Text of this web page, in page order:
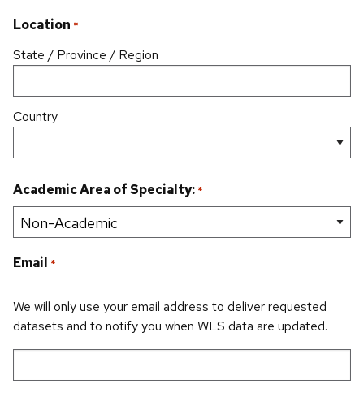
Location *
State / Province / Region
Country
Academic Area of Specialty: *
Email *
We will only use your email address to deliver requested
datasets and to notify you when WLS data are updated.